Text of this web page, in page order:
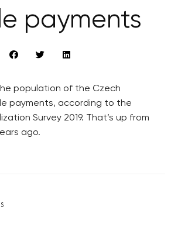
payments
population of the Czech
payments, according to the
Survey 2019. That’s up from
ago.